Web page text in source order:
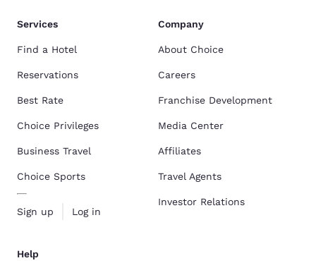
Services
Find a Hotel
Reservations
Best Rate
Choice Privileges
Business Travel
Choice Sports
Sign up Log in
Company
About Choice
Careers
Franchise Development
Media Center
Affiliates
Travel Agents
Investor Relations
Help